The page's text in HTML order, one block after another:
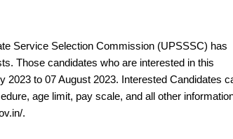
Service Selection Commission (UPSSSC) has
Those candidates who are interested in this
to 07 August 2023. Interested Candidates
age limit, pay scale, and all other
.